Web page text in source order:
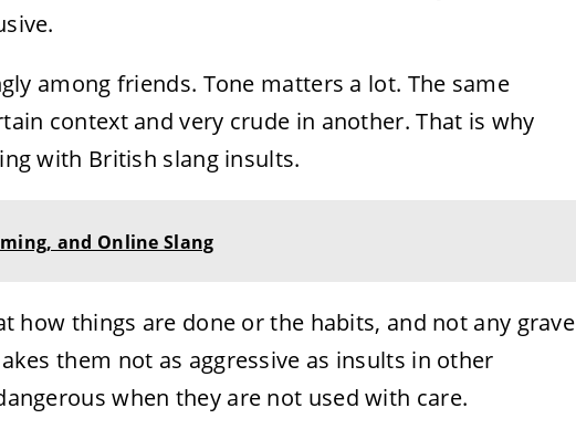
among friends. Tone matters a lot. The same
context and very crude in another. That is why
with British slang insults.
and Online Slang
how things are done or the habits, and not any grave
them not as aggressive as insults in other
when they are not used with care.